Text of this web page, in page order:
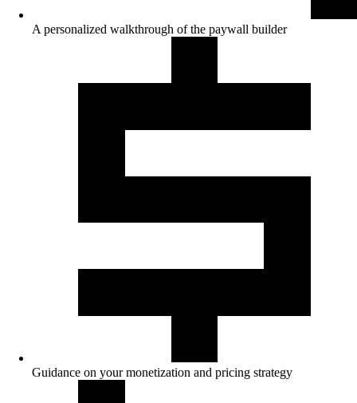
A personalized walkthrough of the paywall builder
Guidance on your monetization and pricing strategy